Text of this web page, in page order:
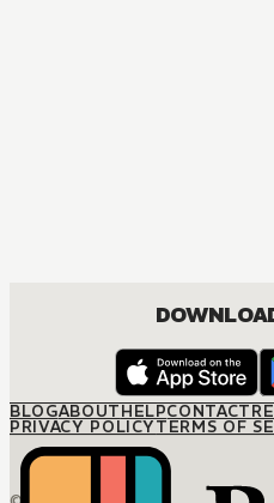
BLOGABOUTHELPCONTACT
PRIVACY POLICYTERMS OF